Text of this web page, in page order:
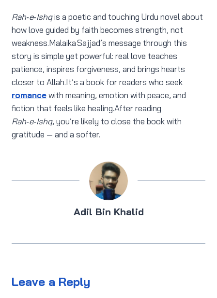
Rah‑e‑Ishqis a poetic and touching Urdu novel about
how love guided by faith becomes strength, not
weakness.Malaika Sajjad’s message through this
story is simple yet powerful: real love teaches
patience, inspires forgiveness, and brings hearts
closer to Allah.It’s a book for readers who seek
romancewith meaning, emotion with peace, and
fiction that feels like healing.After reading
Rah‑e‑Ishq, you’re likely to close the book with
gratitude — and a softer.
Adil Bin Khalid
Leave a Reply